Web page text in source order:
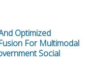
Optimized
For Multimodal
Social